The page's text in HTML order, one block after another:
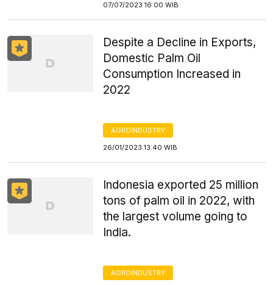
07/07/2023 16:00 WIB
Despite a Decline in Exports,
Domestic Palm Oil
Consumption Increased in
2022
AGROINDUSTRY
26/01/2023 13:40 WIB
Indonesia exported 25 million
tons of palm oil in 2022, with
the largest volume going to
India.
AGROINDUSTRY